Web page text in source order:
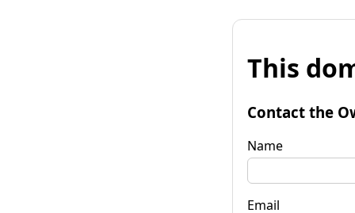
This
Contact the
Name
Email